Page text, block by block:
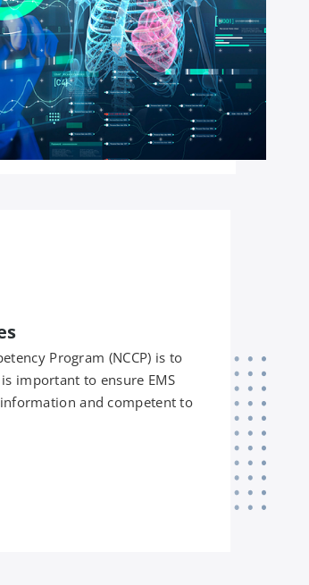
Program (NCCP) is to
important to ensure EMS
and competent to